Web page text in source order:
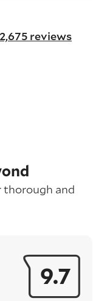
reviews
thorough and
9.7